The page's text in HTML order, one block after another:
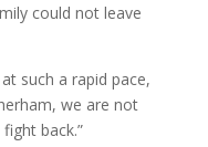
could not leave
such a rapid pace,
we are not
back.”